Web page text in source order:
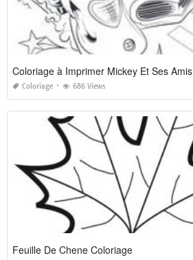
Coloriage à Imprimer Mickey Et Ses Amis
Coloriage 686 Views
Feuille De Chene Coloriage